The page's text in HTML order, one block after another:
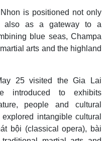
is positioned not only
also as a gateway to a
blue seas, Champa
arts and the highland
25 visited the Gia Lai
introduced to exhibits
people and cultural
intangible cultural
bội (classical opera), bài